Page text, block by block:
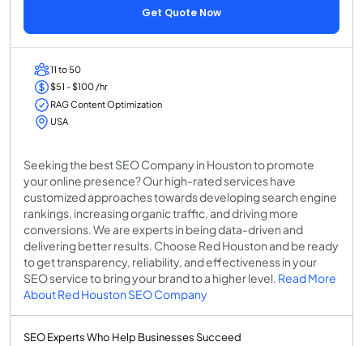
Get Quote Now
11 to 50
$51 - $100 /hr
RAG Content Optimization
USA
Seeking the best SEO Company in Houston to promote
your online presence? Our high-rated services have
customized approaches towards developing search engine
rankings, increasing organic traffic, and driving more
conversions. We are experts in being data-driven and
delivering better results. Choose Red Houston and be ready
to get transparency, reliability, and effectiveness in your
SEO service to bring your brand to a higher level. Read More
About Red Houston SEO Company
SEO Experts Who Help Businesses Succeed